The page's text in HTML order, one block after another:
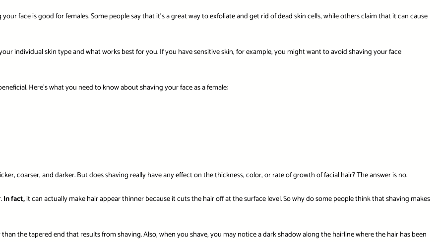
face is good for females. Some people say that it’s a great way to exfoliate and get rid of dead skin cells, while others claim that it can cause
individual skin type and what works best for you. If you have sensitive skin, for example, you might want to avoid shaving your face
Here’s what you need to know about shaving your face as a female:
coarser, and darker. But does shaving really have any effect on the thickness, color, or rate of growth of facial hair? The answer is no.
In fact,it can actually make hair appear thinner because it cuts the hair off at the surface level. So why do some people think that shaving makes
the tapered end that results from shaving. Also, when you shave, you may notice a dark shadow along the hairline where the hair has been